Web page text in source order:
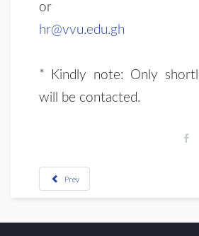
or
hr@vvu.edu.gh
* Kindly note: Only
will be contacted.
Prev